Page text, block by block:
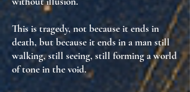
This is tragedy, not because it ends in
death, but because it ends ina man still
walking, still seeing, still forminga world
of tone in the void.